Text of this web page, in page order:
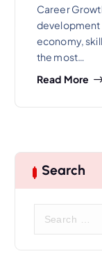
Career
development
economy,
the most…
Read More
Search